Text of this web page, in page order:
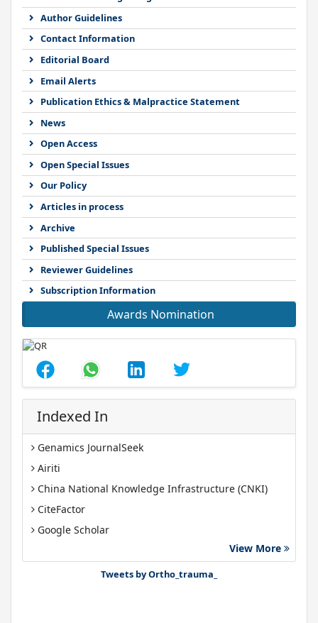
Author Guidelines
Contact Information
Editorial Board
Email Alerts
Publication Ethics & Malpractice Statement
News
Open Access
Open Special Issues
Our Policy
Articles in process
Archive
Published Special Issues
Reviewer Guidelines
Subscription Information
Awards Nomination
Indexed In
Genamics JournalSeek
Airiti
China National Knowledge Infrastructure (CNKI)
CiteFactor
Google Scholar
View More
Tweets by Ortho_trauma_